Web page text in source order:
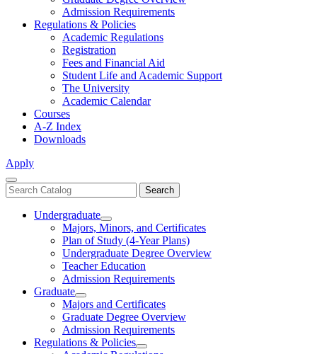
Admission Requirements
Regulations & Policies
Academic Regulations
Registration
Fees and Financial Aid
Student Life and Academic Support
The University
Academic Calendar
Courses
A-Z Index
Downloads
Apply
Close
Menu
Search
catalog
Search
Undergraduate
Toggle
Undergraduate
Majors, Minors, and Certificates
Plan of Study (4-Year Plans)
Undergraduate Degree Overview
Teacher Education
Admission Requirements
Graduate
Toggle
Graduate
Majors and Certificates
Graduate Degree Overview
Admission Requirements
Regulations & Policies
Toggle